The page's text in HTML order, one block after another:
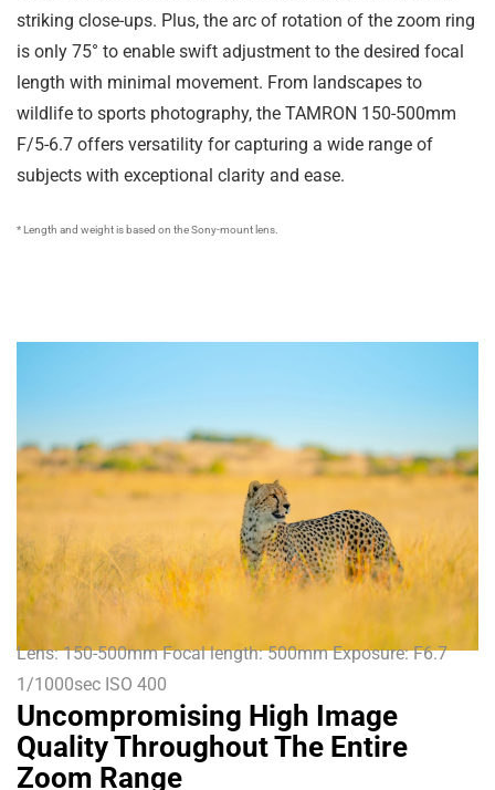
striking close-ups. Plus, the arc of rotation of the zoom ring
is only 75° to enable swift adjustment to the desired focal
length with minimal movement. From landscapes to
wildlife to sports photography, the TAMRON 150-500mm
F/5-6.7 offers versatility for capturing a wide range of
subjects with exceptional clarity and ease.
* Length and weight is based on the Sony-mount lens.
Lens: 150-500mm Focal length: 500mm Exposure: F6.7
1/1000sec ISO 400
Uncompromising High Image
Quality Throughout The Entire
Zoom Range